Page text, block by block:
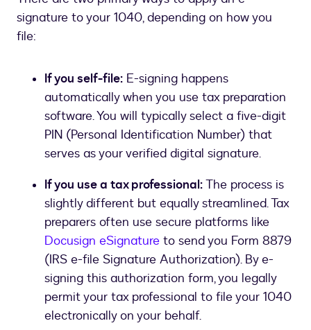
signature to your 1040, depending on how you
file:
If you self-file: E-signing happens
automatically when you use tax preparation
software. You will typically select a five-digit
PIN (Personal Identification Number) that
serves as your verified digital signature.
If you use a tax professional:The process is
slightly different but equally streamlined. Tax
preparers often use secure platforms like
Docusign eSignature to send you Form 8879
(IRS e-file Signature Authorization). By e-
signing this authorization form, you legally
permit your tax professional to file your 1040
electronically on your behalf.